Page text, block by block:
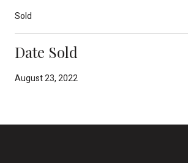
Sold
Date Sold
August 23, 2022